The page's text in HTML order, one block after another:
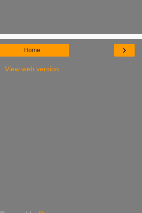
›
Home
View web version